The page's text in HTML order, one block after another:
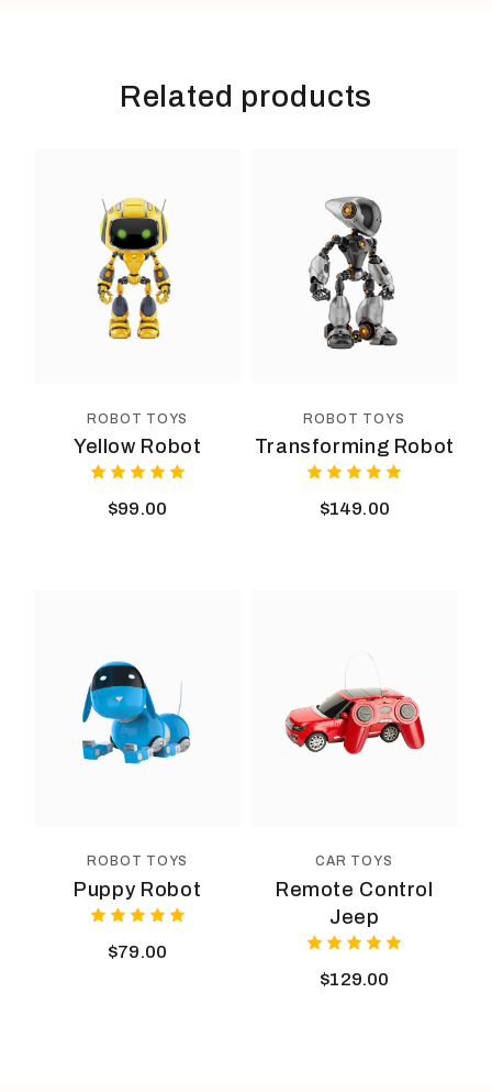
Related products
ROBOT TOYS
Yellow Robot
$99.00
ROBOT TOYS
Transforming Robot
$149.00
ROBOT TOYS
Puppy Robot
$79.00
CAR TOYS
Remote Control
Jeep
$129.00